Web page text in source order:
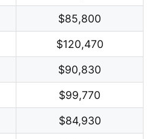
$85,800
$120,470
$90,830
$99,770
$84,930